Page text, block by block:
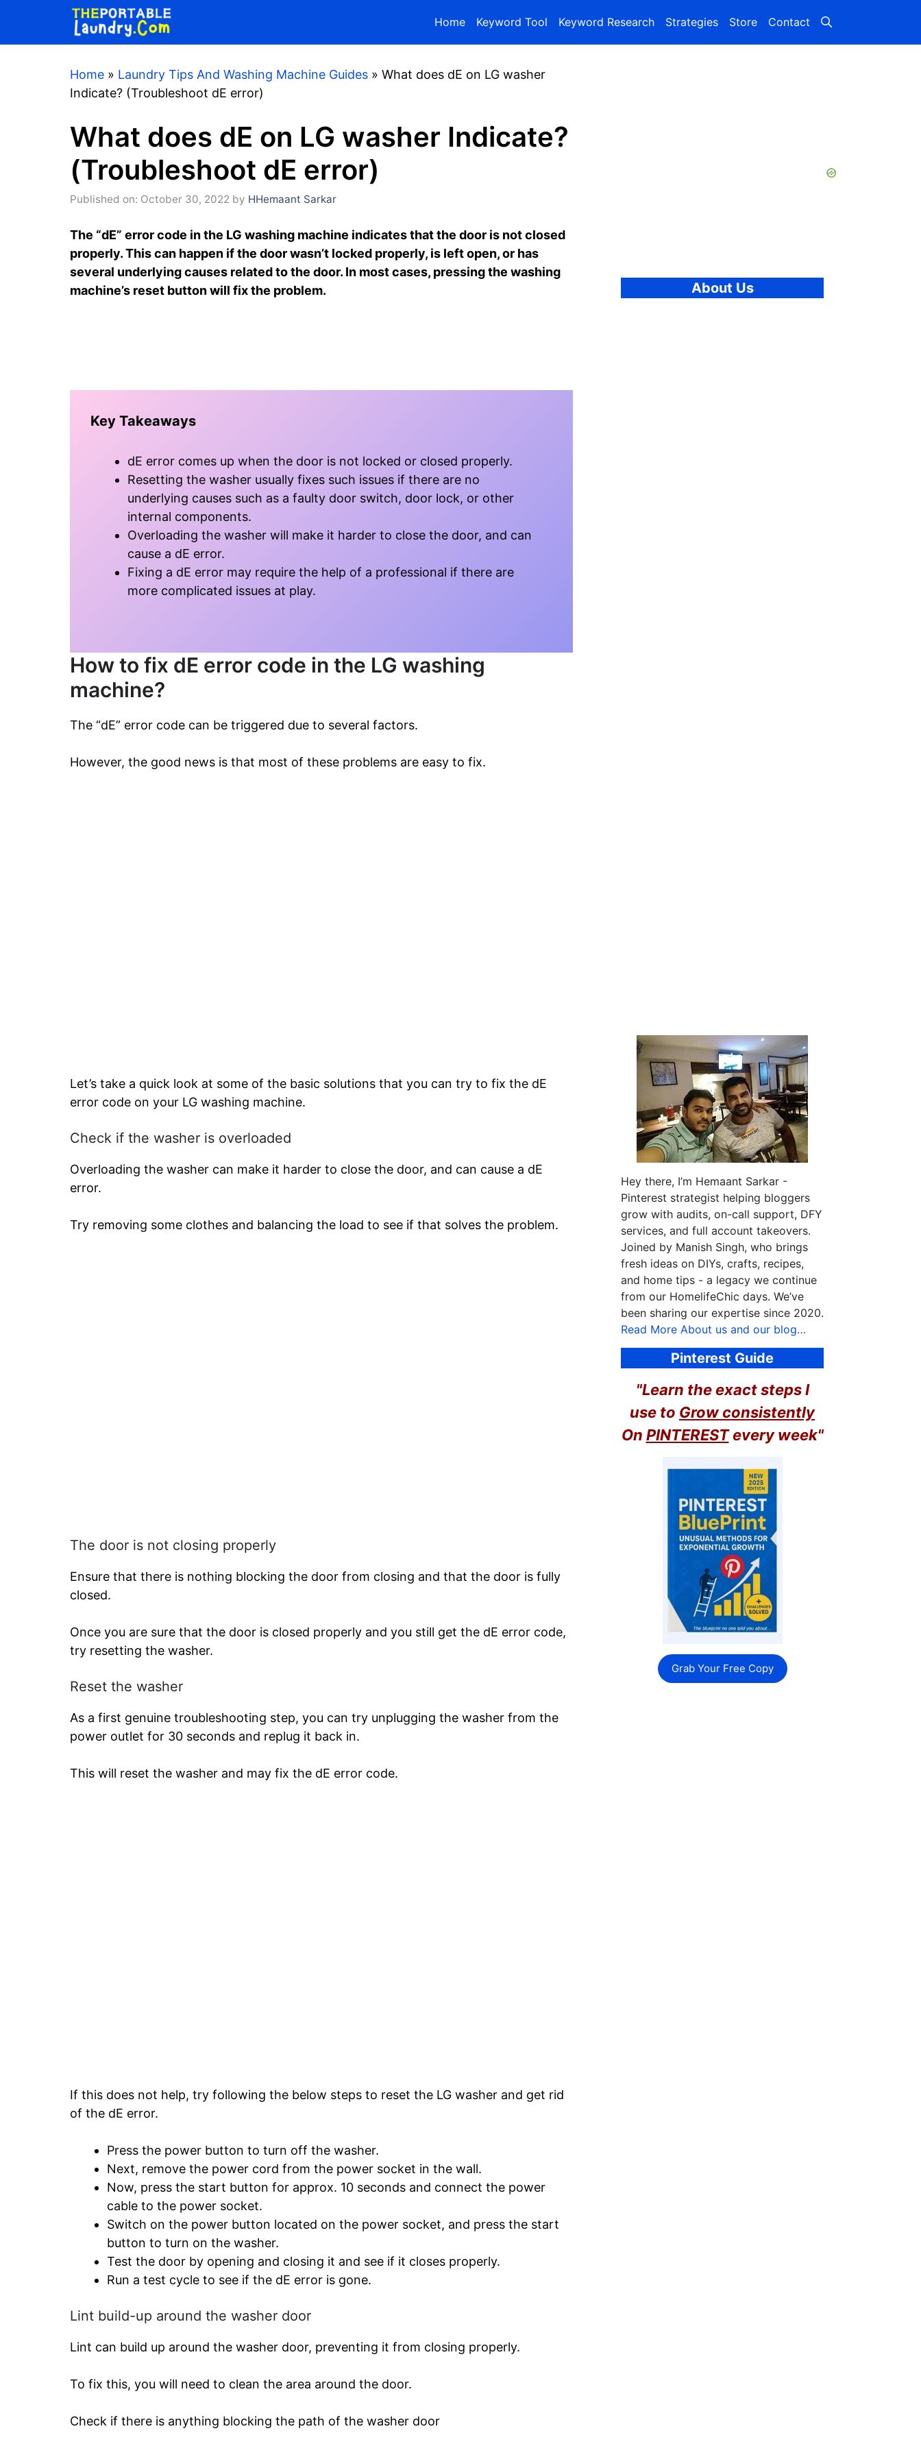
content
Home Keyword Tool Keyword Research Strategies Store Contact
Home » Laundry Tips And Washing Machine Guides » What does dE on LG washer
Indicate? (Troubleshoot dE error)
What does dE on LG washer Indicate?
(Troubleshoot dE error)
Published on: October 30, 2022 by HHemaant Sarkar
The “dE” error code in the LG washing machine indicates that the door is not closed
properly. This can happen if the door wasn’t locked properly, is left open, or has
several underlying causes related to the door. In most cases, pressing the washing
machine’s reset button will fix the problem.
Key Takeaways
dE error comes up when the door is not locked or closed properly.
Resetting the washer usually fixes such issues if there are no
underlying causes such as a faulty door switch, door lock, or other
internal components.
Overloading the washer will make it harder to close the door, and can
cause a dE error.
Fixing a dE error may require the help of a professional if there are
more complicated issues at play.
How to fix dE error code in the LG washing
machine?
The “dE” error code can be triggered due to several factors.
However, the good news is that most of these problems are easy to fix.
Let’s take a quick look at some of the basic solutions that you can try to fix the dE
error code on your LG washing machine.
Check if the washer is overloaded
Overloading the washer can make it harder to close the door, and can cause a dE
error.
Try removing some clothes and balancing the load to see if that solves the problem.
The door is not closing properly
Ensure that there is nothing blocking the door from closing and that the door is fully
closed.
Once you are sure that the door is closed properly and you still get the dE error code,
try resetting the washer.
Reset the washer
As a first genuine troubleshooting step, you can try unplugging the washer from the
power outlet for 30 seconds and replug it back in.
This will reset the washer and may fix the dE error code.
If this does not help, try following the below steps to reset the LG washer and get rid
of the dE error.
Press the power button to turn off the washer.
Next, remove the power cord from the power socket in the wall.
Now, press the start button for approx. 10 seconds and connect the power
cable to the power socket.
Switch on the power button located on the power socket, and press the start
button to turn on the washer.
Test the door by opening and closing it and see if it closes properly.
Run a test cycle to see if the dE error is gone.
Lint build-up around the washer door
Lint can build up around the washer door, preventing it from closing properly.
To fix this, you will need to clean the area around the door.
Check if there is anything blocking the path of the washer door
About Us
Hey there, I’m Hemaant Sarkar -
Pinterest strategist helping bloggers
grow with audits, on-call support, DFY
services, and full account takeovers.
Joined by Manish Singh, who brings
fresh ideas on DIYs, crafts, recipes,
and home tips - a legacy we continue
from our HomelifeChic days. We’ve
been sharing our expertise since 2020.
Read More About us and our blog…
Pinterest Guide
"Learn the exact steps I
use to Grow consistently
On PINTERESTevery week"
Grab Your Free Copy